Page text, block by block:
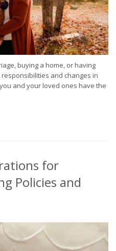
buying a home, or having
and changes in
and your loved ones have the
for
Policies and